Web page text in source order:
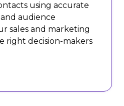
using accurate
audience
sales and marketing
right decision-makers